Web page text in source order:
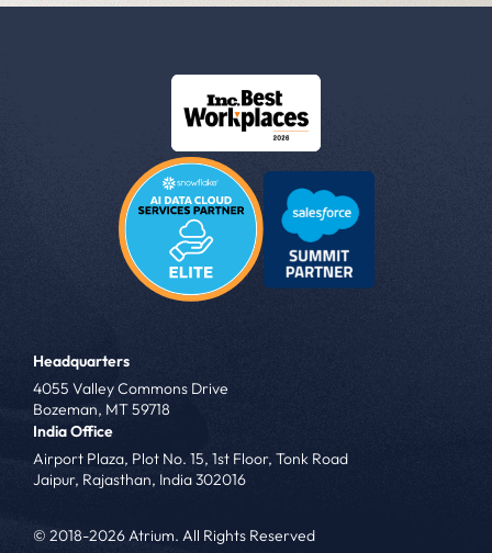
Headquarters
4055 Valley Commons Drive
Bozeman, MT 59718
India Office
Airport Plaza, Plot No. 15, 1st Floor, Tonk Road
Jaipur, Rajasthan, India 302016
© 2018-2026 Atrium. All Rights Reserved